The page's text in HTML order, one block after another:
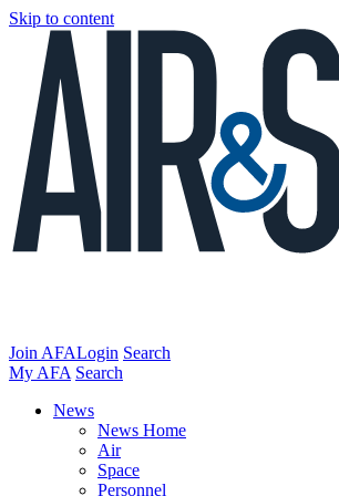
Skip to content
Join AFALogin Search
My AFA Search
News
News Home
Air
Space
Personnel